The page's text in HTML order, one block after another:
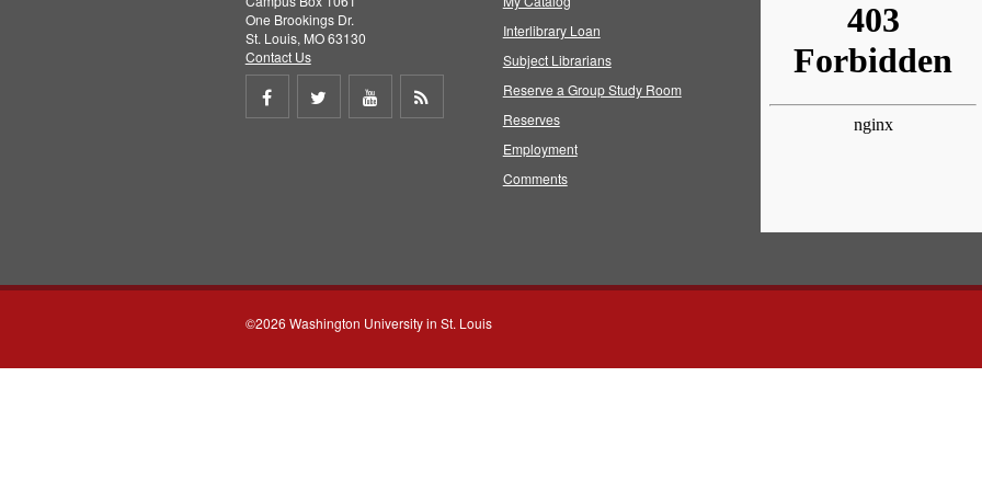
One Brookings Dr.
St. Louis, MO 63130
Contact Us
Share
Share
Share
Interlibrary Loan
Subject Librarians
Reserve a Group Study Room
Reserves
Employment
Comments
©2026 Washington University in St. Louis